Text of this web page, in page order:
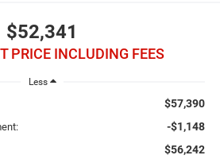
$52,341
PRICE INCLUDING FEES
Less
$57,390
-$1,148
$56,242